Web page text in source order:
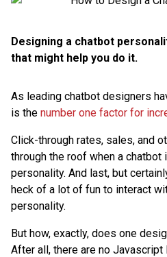
Designing a chatbot
that might help you do it.
As leading chatbot designers
is the number one factor for
Click-through rates, sales, and
through the roof when a
personality. And last, but
heck of a lot of fun to interact
personality.
But how, exactly, does one
After all, there are no Javascript